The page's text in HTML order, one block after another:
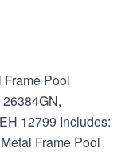
Pool
12799 Includes:
Frame Pool